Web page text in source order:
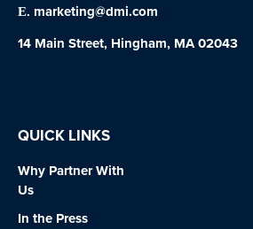
E. marketing@dmi.com
14 Main Street, Hingham, MA 02043
QUICK LINKS
Why Partner With
Us
In the Press